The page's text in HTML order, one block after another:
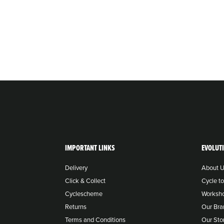
IMPORTANT LINKS
Delivery
Click & Collect
Cyclescheme
Returns
Terms and Conditions
About
Cycle
Our
Our